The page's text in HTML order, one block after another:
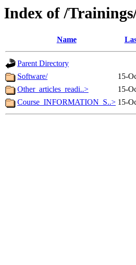
Index of /
Name
Parent Directory
Software/
15-
Other_articles_readi..>
15-
Course_INFORMATION_S..> 15-